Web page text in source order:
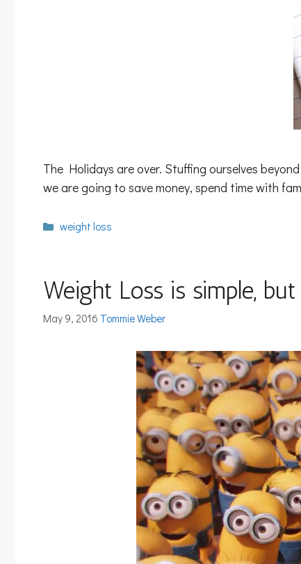
The Holidays are over. Stuffing ourselves
we are going to save money, spend time with
Categories
weight loss
Weight Loss is simple,
May 9, 2016 Tommie Weber